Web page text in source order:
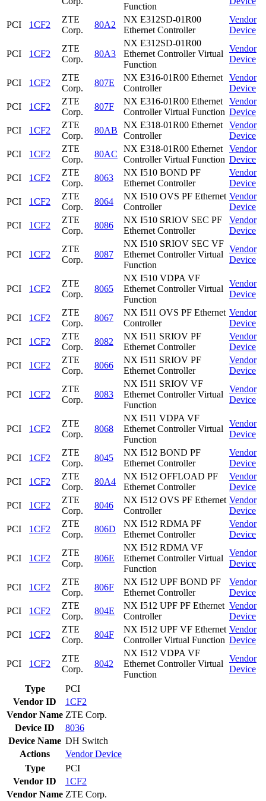
Function
PCI 1CF2
ZTE
Corp.
80A2
NX E312SD-01R00
Ethernet Controller
Vendor
Device
PCI 1CF2
ZTE
Corp.
80A3
NX E312SD-01R00
Ethernet Controller Virtual
Function
Vendor
Device
PCI 1CF2
ZTE
Corp.
807E
NX E316-01R00 Ethernet
Controller
Vendor
Device
PCI
1CF2
ZTE
Corp.
807F
NX E316-01R00 Ethernet
Controller Virtual Function
Vendor
Device
PCI
1CF2
ZTE
Corp.
80AB
NX E318-01R00 Ethernet
Controller
Vendor
Device
PCI
1CF2
ZTE
Corp.
80AC
NX E318-01R00 Ethernet
Controller Virtual Function
Vendor
Device
PCI
1CF2
ZTE
Corp.
8063
NX I510 BOND PF
Ethernet Controller
Vendor
Device
PCI
1CF2
ZTE
Corp.
8064
NX I510 OVS PF Ethernet
Controller
Vendor
Device
PCI
1CF2
ZTE
Corp.
8086
NX I510 SRIOV SEC PF
Ethernet Controller
Vendor
Device
PCI 1CF2
ZTE
Corp.
8087
NX I510 SRIOV SEC VF
Ethernet Controller Virtual
Function
Vendor
Device
PCI 1CF2
ZTE
Corp.
8065
NX I510 VDPA VF
Ethernet Controller Virtual
Function
Vendor
Device
PCI 1CF2
ZTE
Corp.
8067
NX I511 OVS PF Ethernet
Controller
Vendor
Device
PCI
1CF2
ZTE
Corp.
8082
NX I511 SRIOV PF
Ethernet Controller
Vendor
Device
PCI
1CF2
ZTE
Corp.
8066
NX I511 SRIOV PF
Ethernet Controller
Vendor
Device
PCI 1CF2
ZTE
Corp.
8083
NX I511 SRIOV VF
Ethernet Controller Virtual
Function
Vendor
Device
PCI 1CF2
ZTE
Corp.
8068
NX I511 VDPA VF
Ethernet Controller Virtual
Function
Vendor
Device
PCI 1CF2
ZTE
Corp.
8045
NX I512 BOND PF
Ethernet Controller
Vendor
Device
PCI
1CF2
ZTE
Corp.
80A4
NX I512 OFFLOAD PF
Ethernet Controller
Vendor
Device
PCI
1CF2
ZTE
Corp.
8046
NX I512 OVS PF Ethernet
Controller
Vendor
Device
PCI
1CF2
ZTE
Corp.
806D
NX I512 RDMA PF
Ethernet Controller
Vendor
Device
PCI 1CF2
ZTE
Corp.
806E
NX I512 RDMA VF
Ethernet Controller Virtual
Function
Vendor
Device
PCI 1CF2
ZTE
Corp.
806F
NX I512 UPF BOND PF
Ethernet Controller
Vendor
Device
PCI
1CF2
ZTE
Corp.
804E
NX I512 UPF PF Ethernet
Controller
Vendor
Device
PCI
1CF2
ZTE
Corp.
804F
NX I512 UPF VF Ethernet
Controller Virtual Function
Vendor
Device
PCI 1CF2
ZTE
Corp.
8042
NX I512 VDPA VF
Ethernet Controller Virtual
Function
Vendor
Device
Type
PCI
Vendor ID
1CF2
Vendor Name ZTE Corp.
Device ID
8036
Device Name DH Switch
Actions
VendorDevice
Type
PCI
Vendor ID
1CF2
Vendor Name ZTE Corp.